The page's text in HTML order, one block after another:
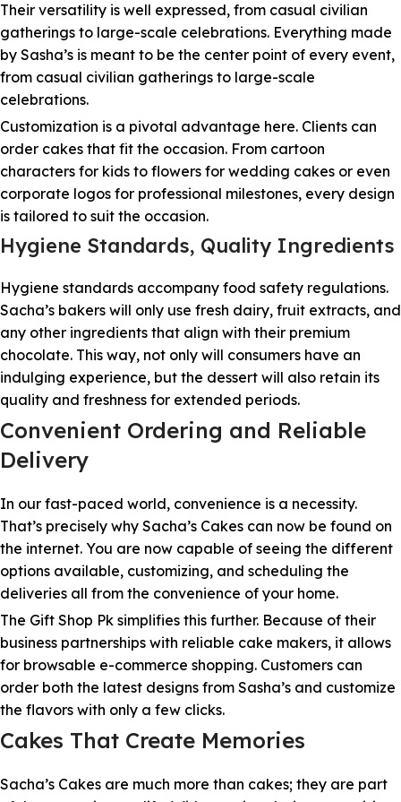
Their versatility is well expressed, from casual civilian
gatherings to large-scale celebrations. Everything made
by Sasha’s is meant to be the center point of every event,
from casual civilian gatherings to large-scale
celebrations.
Customization is a pivotal advantage here. Clients can
order cakes that fit the occasion. From cartoon
characters for kids to flowers for wedding cakes or even
corporate logos for professional milestones, every design
is tailored to suit the occasion.
Hygiene Standards, Quality Ingredients
Hygiene standards accompany food safety regulations.
Sacha’s bakers will only use fresh dairy, fruit extracts, and
any other ingredients that align with their premium
chocolate. This way, not only will consumers have an
indulging experience, but the dessert will also retain its
quality and freshness for extended periods.
Convenient Ordering and Reliable
Delivery
In our fast-paced world, convenience is a necessity.
That’s precisely why Sacha’s Cakes can now be found on
the internet. You are now capable of seeing the different
options available, customizing, and scheduling the
deliveries all from the convenience of your home.
The Gift Shop Pk simplifies this further. Because of their
business partnerships with reliable cake makers, it allows
for browsable e-commerce shopping. Customers can
order both the latest designs from Sasha’s and customize
the flavors with only a few clicks.
Cakes That Create Memories
Sacha’s Cakes are much more than cakes; they are part